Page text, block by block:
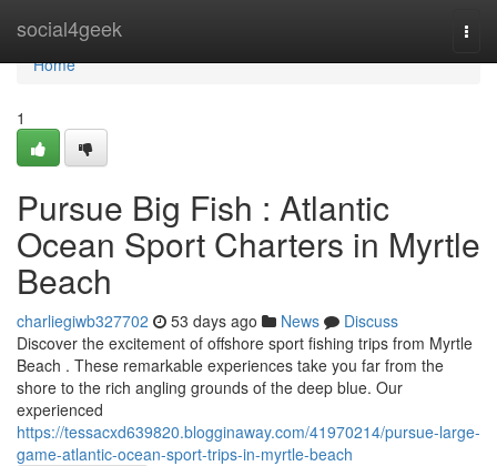
social4geek
Home
Home
1
Pursue Big Fish : Atlantic
Ocean Sport Charters in Myrtle
Beach
charliegiwb327702 53 days ago News
Discuss
Discover the excitement of offshore sport fishing trips from Myrtle
Beach . These remarkable experiences take you far from the
shore to the rich angling grounds of the deep blue. Our
experienced
https://tessacxd639820.blogginaway.com/41970214/pursue-large-
game-atlantic-ocean-sport-trips-in-myrtle-beach